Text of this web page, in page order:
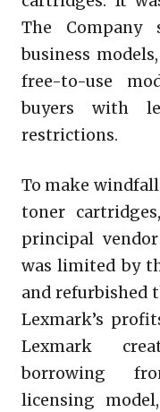
The
business
free-to-use
buyers with
restrictions.
To make
toner
principal
was limited by
and refurbished
Lexmark’s
Lexmark
borrowing
licensing